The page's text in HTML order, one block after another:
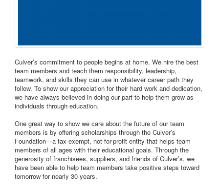
Culver’s commitment to people begins at home. We hire the best
team members and teach them responsibility, leadership,
teamwork, and skills they can use in whatever career path they
follow. To show our appreciation for their hard work and dedication,
we have always believed in doing our part to help them grow as
individuals through education.
One great way to show we care about the future of our team
members is by offering scholarships through the Culver’s
Foundation—a tax-exempt, not-for-profit entity that helps team
members of all ages with their educational goals. Through the
generosity of franchisees, suppliers, and friends of Culver’s, we
have been able to help team members take positive steps toward
tomorrow for nearly 30 years.